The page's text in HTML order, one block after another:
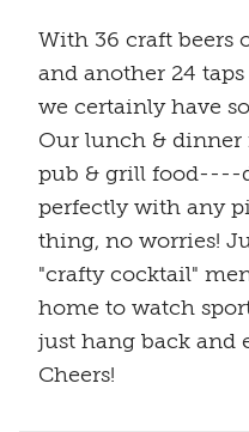
With 36 craft beers
and another 24
we certainly have
Our lunch &
pub & grill food----
perfectly with any
thing, no worries!
"crafty cocktail"
home to watch
just hang back and
Cheers!